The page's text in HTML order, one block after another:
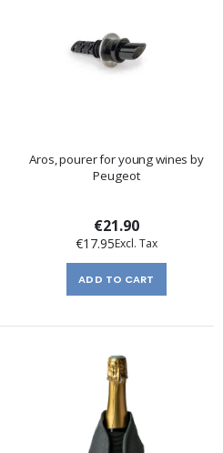
Aros, pourer for young wines by
Peugeot
€21.90
€17.95
ADD TO CART